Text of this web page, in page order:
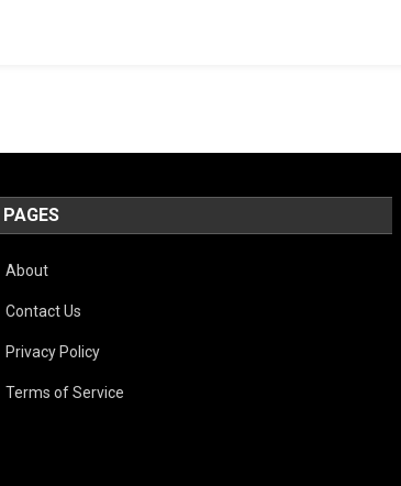
PAGES
About
Contact Us
Privacy Policy
Terms of Service